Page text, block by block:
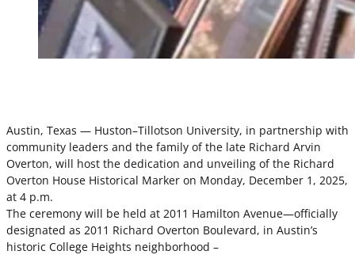
Austin, Texas — Huston–Tillotson University, in partnership with
community leaders and the family of the late Richard Arvin
Overton, will host the dedication and unveiling of the Richard
Overton House Historical Marker on Monday, December 1, 2025,
at 4 p.m.
The ceremony will be held at 2011 Hamilton Avenue—officially
designated as 2011 Richard Overton Boulevard, in Austin’s
historic College Heights neighborhood –